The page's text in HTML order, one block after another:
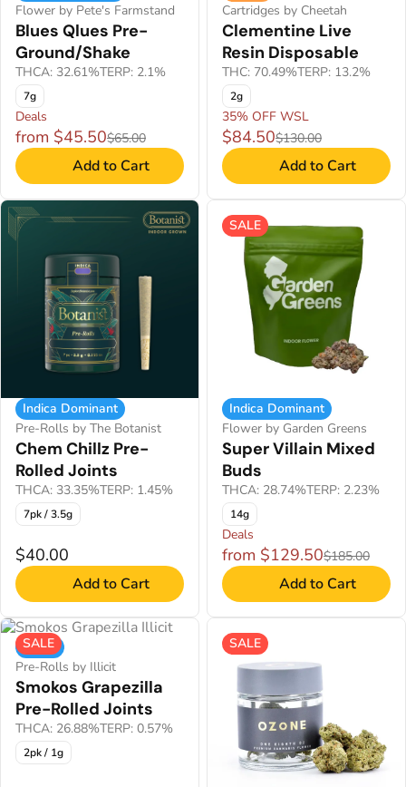
Flower by Pete's Farmstand
Blues Qlues Pre-
Ground/Shake
THCA: 32.61%TERP: 2.1%
7g
Deals
from $45.50$65.00
Add to Cart
Cartridges by Cheetah
Clementine Live
Resin Disposable
THC: 70.49%TERP: 13.2%
2g
35% OFF WSL
$84.50$130.00
Add to Cart
Indica Dominant
Pre-Rolls by The Botanist
Chem Chillz Pre-
Rolled Joints
THCA: 33.35%TERP: 1.45%
7pk / 3.5g
$40.00
Add to Cart
SALE
Indica Dominant
Flower by Garden Greens
Super Villain Mixed
Buds
THCA: 28.74%TERP: 2.23%
14g
Deals
from $129.50$185.00
Add to Cart
SALE
Indica
Pre-Rolls by Illicit
Smokos Grapezilla
Pre-Rolled Joints
THCA: 26.88%TERP: 0.57%
2pk / 1g
SALE